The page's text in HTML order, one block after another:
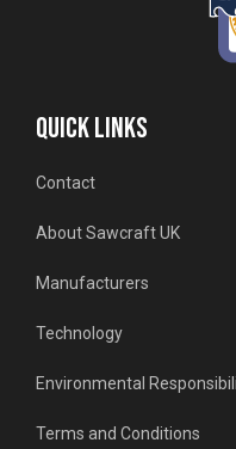
QUICK LINKS
Contact
About Sawcraft UK
Manufacturers
Technology
Environmental
Terms and Conditions